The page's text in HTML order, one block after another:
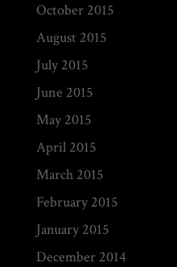
October 2015
August 2015
July 2015
June 2015
May 2015
April 2015
March 2015
February 2015
January 2015
December 2014